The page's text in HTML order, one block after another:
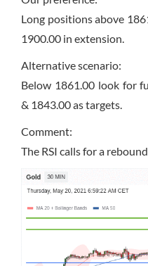
Long positions above
1900.00 in extension.
Alternative scenario:
Below 1861.00 look for
& 1843.00 as targets.
Comment:
The RSI calls for a